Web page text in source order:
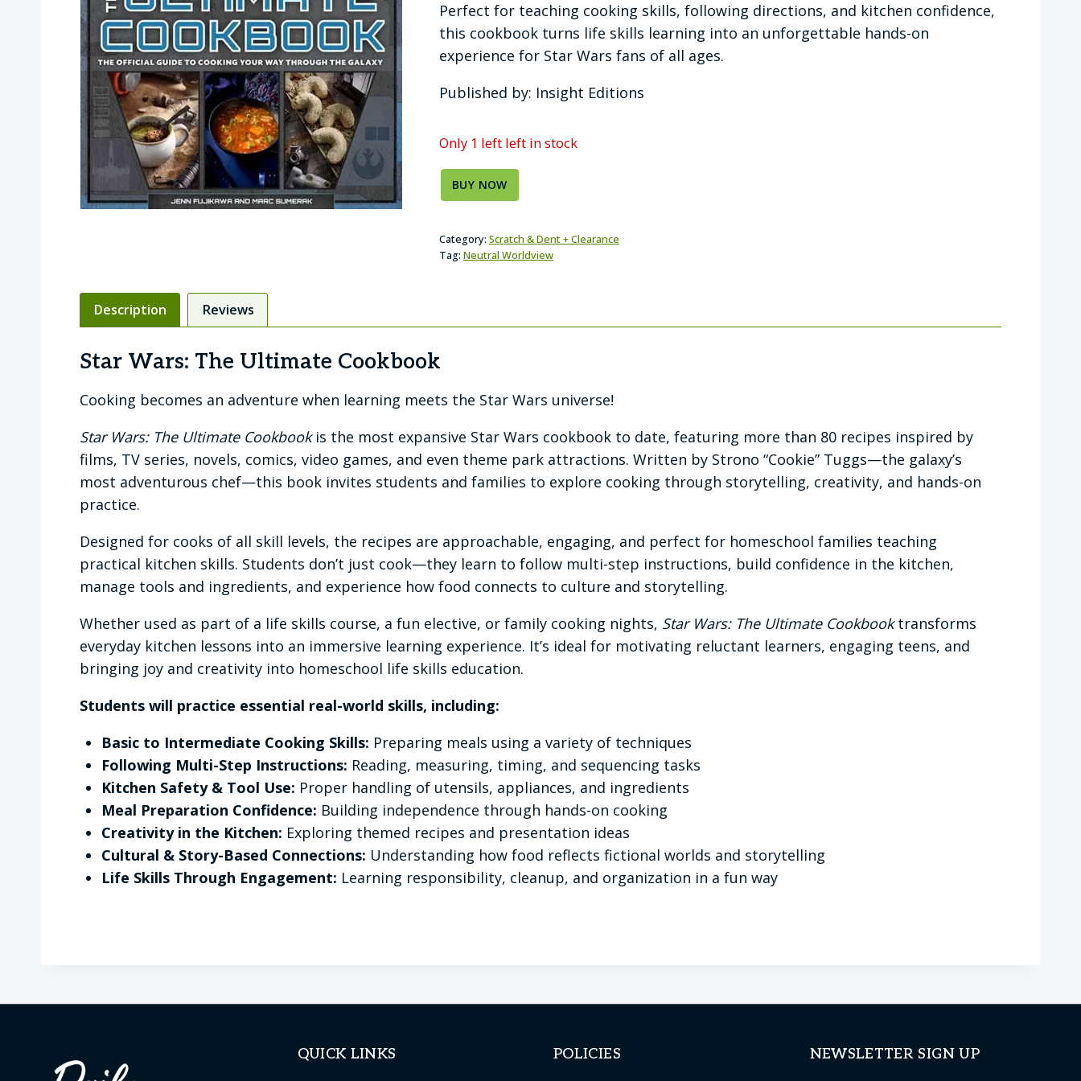
Perfect for teaching cooking skills, following directions, and kitchen confidence,
this cookbook turns life skills learning into an unforgettable hands-on
experience for Star Wars fans of all ages.
Published by: Insight Editions
Only 1 left left in stock
BUY NOW
Category: Scratch & Dent + Clearance
Tag: Neutral Worldview
Description Reviews
Star Wars: The Ultimate Cookbook
Cooking becomes an adventure when learning meets the Star Wars universe!
Star Wars: The Ultimate Cookbookis the most expansive Star Wars cookbook to date, featuring more than 80 recipes inspired by
films, TV series, novels, comics, video games, and even theme park attractions. Written by Strono “Cookie” Tuggs—the galaxy’s
most adventurous chef—this book invites students and families to explore cooking through storytelling, creativity, and hands-on
practice.
Designed for cooks of all skill levels, the recipes are approachable, engaging, and perfect for homeschool families teaching
practical kitchen skills. Students don’t just cook—they learn to follow multi-step instructions, build confidence in the kitchen,
manage tools and ingredients, and experience how food connects to culture and storytelling.
Whether used as part of a life skills course, a fun elective, or family cooking nights, Star Wars: The Ultimate Cookbooktransforms
everyday kitchen lessons into an immersive learning experience. It’s ideal for motivating reluctant learners, engaging teens, and
bringing joy and creativity into homeschool life skills education.
Students will practice essential real-world skills, including:
Basic to Intermediate Cooking Skills: Preparing meals using a variety of techniques
Following Multi-Step Instructions: Reading, measuring, timing, and sequencing tasks
Kitchen Safety & Tool Use: Proper handling of utensils, appliances, and ingredients
Meal Preparation Confidence: Building independence through hands-on cooking
Creativity in the Kitchen: Exploring themed recipes and presentation ideas
Cultural & Story-Based Connections: Understanding how food reflects fictional worlds and storytelling
Life Skills Through Engagement: Learning responsibility, cleanup, and organization in a fun way
QUICK LINKS POLICIES NEWSLETTER SIGN UP